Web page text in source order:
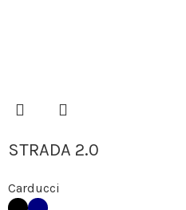
STRADA 2.0
Carducci